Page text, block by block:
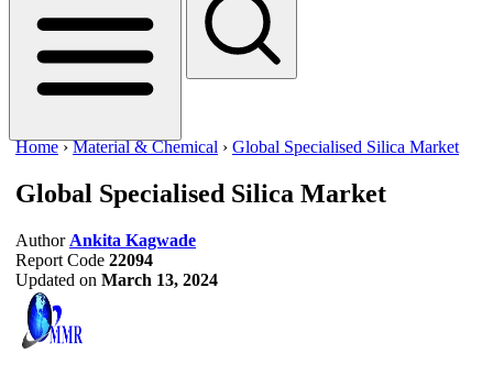
Home ›Material & Chemical › Global Specialised Silica Market
Global Specialised Silica Market
Author Ankita Kagwade
Report Code 22094
Updated on March 13, 2024